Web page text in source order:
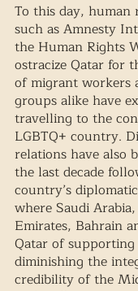
To this day, human
such as Amnesty
the Human Rights
ostracize Qatar for
of migrant workers
groups alike have
travelling to the
LGBTQ+ country.
relations have also
the last decade
country’s
where Saudi
Emirates, Bahrain
Qatar of
diminishing the
credibility of the